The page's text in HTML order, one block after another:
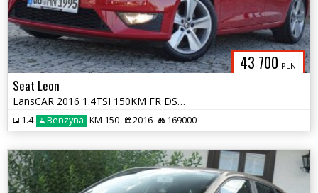
43 700 PLN
Seat Leon
LansCAR 2016 1.4TSI 150KM FR DSG DriveSelectNaviSeatSoundSkóraFULL LED
1.4 Benzyna KM 150 2016 169000